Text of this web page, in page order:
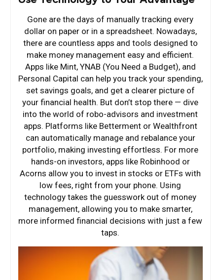
Gone are the days of manually tracking every
dollar on paper or in a spreadsheet. Nowadays,
there are countless apps and tools designed to
make money management easy and efficient.
Apps like Mint, YNAB (You Need a Budget), and
Personal Capital can help you track your spending,
set savings goals, and get a clearer picture of
your financial health. But don’t stop there — dive
into the world of robo-advisors and investment
apps. Platforms like Betterment or Wealthfront
can automatically manage and rebalance your
portfolio, making investing effortless. For more
hands-on investors, apps like Robinhood or
Acorns allow you to invest in stocks or ETFs with
low fees, right from your phone. Using
technology takes the guesswork out of money
management, allowing you to make smarter,
more informed financial decisions with just a few
taps.